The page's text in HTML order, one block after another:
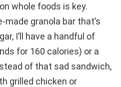
whole foods is key.
made granola bar that’s
I’ll have a handful of
for 160 calories) or a
of that sad sandwich,
grilled chicken or